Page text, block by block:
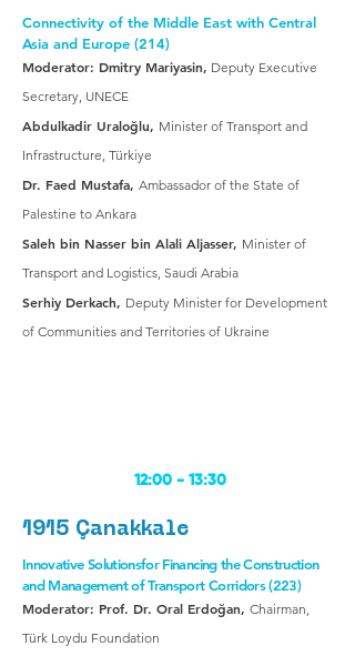
Connectivity of the Middle East with Central
Asia and Europe (214)
Moderator: Dmitry Mariyasin, Deputy Executive
Secretary, UNECE
Abdulkadir Uraloğlu, Minister of Transport and
Infrastructure, Türkiye
Dr. Faed Mustafa, Ambassador of the State of
Palestine to Ankara
Saleh bin Nasser bin Alali Aljasser, Minister of
Transport and Logistics, Saudi Arabia
Serhiy Derkach, Deputy Minister for Development
of Communities and Territories of Ukraine
12:00 - 13:30
1915 Çanakkale
Innovative Solutionsfor Financing the Construction
and Management of Transport Corridors (223)
Moderator: Prof. Dr. Oral Erdoğan, Chairman,
Türk Loydu Foundation